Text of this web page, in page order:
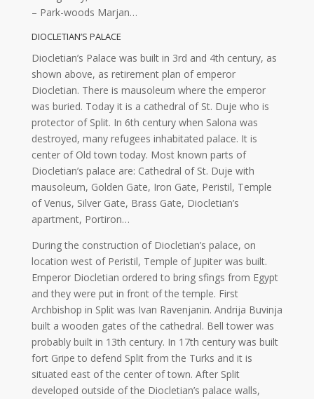
– Park-woods Marjan…
DIOCLETIAN’S PALACE
Diocletian’s Palace was built in 3rd and 4th century, as
shown above, as retirement plan of emperor
Diocletian. There is mausoleum where the emperor
was buried. Today it is a cathedral of St. Duje who is
protector of Split. In 6th century when Salona was
destroyed, many refugees inhabitated palace. It is
center of Old town today. Most known parts of
Diocletian’s palace are: Cathedral of St. Duje with
mausoleum, Golden Gate, Iron Gate, Peristil, Temple
of Venus, Silver Gate, Brass Gate, Diocletian’s
apartment, Portiron…
During the construction of Diocletian’s palace, on
location west of Peristil, Temple of Jupiter was built.
Emperor Diocletian ordered to bring sfings from Egypt
and they were put in front of the temple. First
Archbishop in Split was Ivan Ravenjanin. Andrija Buvinja
built a wooden gates of the cathedral. Bell tower was
probably built in 13th century. In 17th century was built
fort Gripe to defend Split from the Turks and it is
situated east of the center of town. After Split
developed outside of the Diocletian’s palace walls,